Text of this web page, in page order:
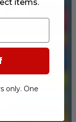
items.
only. One